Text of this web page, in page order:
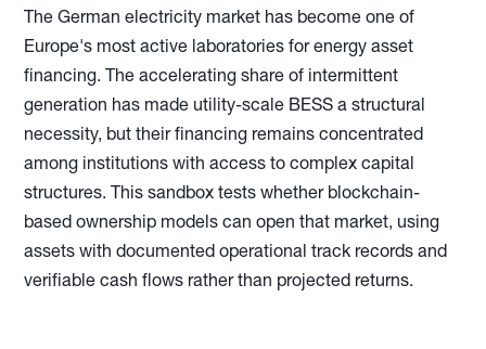
The German electricity market has become one of
Europe's most active laboratories for energy asset
financing. The accelerating share of intermittent
generation has made utility-scale BESS a structural
necessity, but their financing remains concentrated
among institutions with access to complex capital
structures. This sandbox tests whether blockchain-
based ownership models can open that market, using
assets with documented operational track records and
verifiable cash flows rather than projected returns.